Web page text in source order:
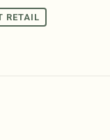
RETAIL